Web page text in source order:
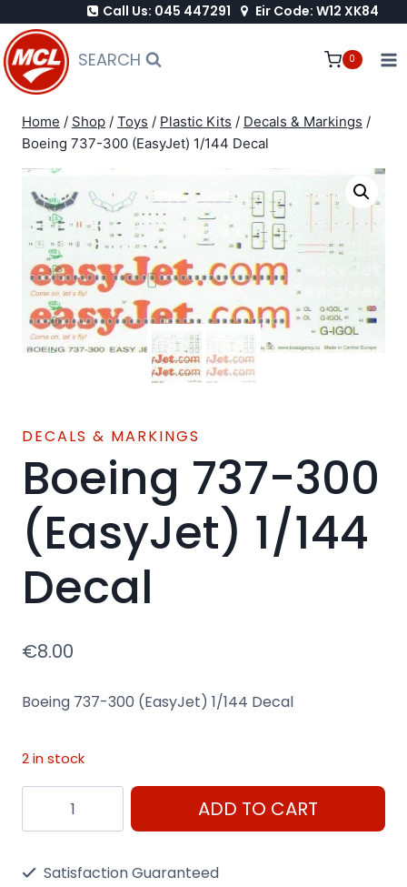
to
content
Call Us: 045 447291 Eir Code: W12 XK84
SEARCH 0
Home / Shop / Toys / Plastic Kits / Decals & Markings /
Boeing 737-300 (EasyJet) 1/144 Decal
DECALS & MARKINGS
Boeing 737-300
(EasyJet) 1/144
Decal
€8.00
Boeing 737-300 (EasyJet) 1/144 Decal
2 in stock
737-
ADD TO CART
Satisfaction Guaranteed